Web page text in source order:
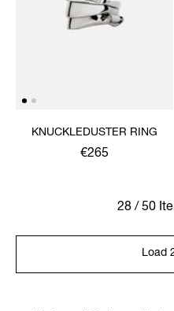
KNUCKLEDUSTER RING
€265
28 / 50
Load